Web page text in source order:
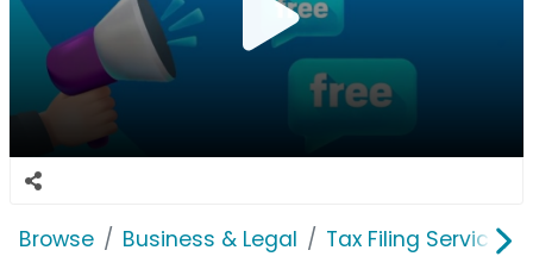
Browse Business & Legal Tax Filing Services